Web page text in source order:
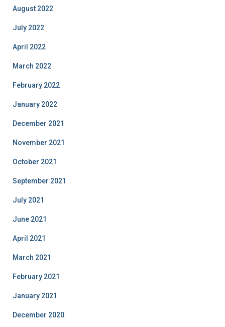
August 2022
July 2022
April 2022
March 2022
February 2022
January 2022
December 2021
November 2021
October 2021
September 2021
July 2021
June 2021
April 2021
March 2021
February 2021
January 2021
December 2020